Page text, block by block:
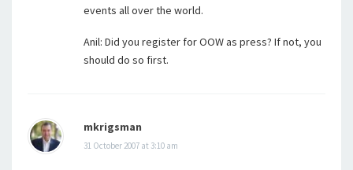
events all over the world.
Anil: Did you register for OOW as press? If not, you
should do so first.
mkrigsman
31 October 2007 at 3:10 am